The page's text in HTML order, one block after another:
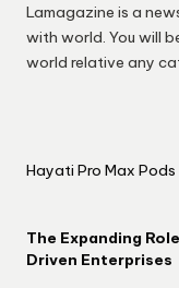
Lamagazine is a
with world. You will
world relative any
Hayati Pro Max Pods
The Expanding
Driven Enterprises